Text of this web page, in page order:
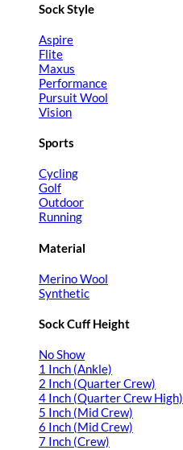
Sock Style
Aspire
Flite
Maxus
Performance
Pursuit Wool
Vision
Sports
Cycling
Golf
Outdoor
Running
Material
Merino Wool
Synthetic
Sock Cuff Height
No Show
1 Inch (Ankle)
2 Inch (Quarter Crew)
4 Inch (Quarter Crew High)
5 Inch (Mid Crew)
6 Inch (Mid Crew)
7 Inch (Crew)